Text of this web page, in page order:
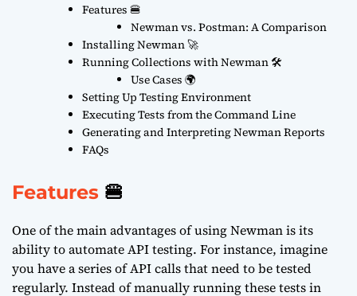
Features 🍔
Newman vs. Postman: A Comparison
Installing Newman 🚀
Running Collections with Newman 🛠️
Use Cases 🌍
Setting Up Testing Environment
Executing Tests from the Command Line
Generating and Interpreting Newman Reports
FAQs
Features 🍔
One of the main advantages of using Newman is its
ability to automate API testing. For instance, imagine
you have a series of API calls that need to be tested
regularly. Instead of manually running these tests in